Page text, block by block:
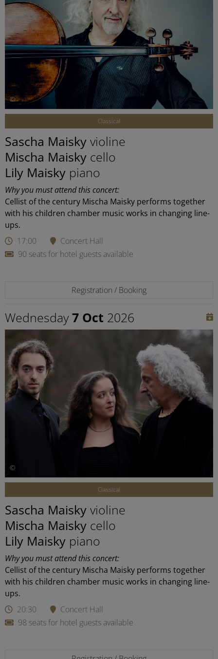
©
Classical
Sascha Maisky violine
Mischa Maisky cello
Lily Maisky piano
Why you must attend this concert:
Cellist of the century Mischa Maisky performs together
with his children chamber music works in changing line-
ups.
17:00
Concert Hall
90 seats for hotel guests available
Registration / Booking
Wednesday 7 Oct 2026
©
Classical
Sascha Maisky violine
Mischa Maisky cello
Lily Maisky piano
Why you must attend this concert:
Cellist of the century Mischa Maisky performs together
with his children chamber music works in changing line-
ups.
20:30
Concert Hall
98 seats for hotel guests available